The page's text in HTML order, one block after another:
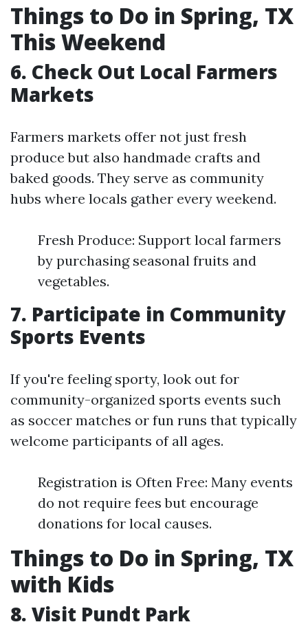
Things to Do in Spring, TX
This Weekend
6. Check Out Local Farmers
Markets
Farmers markets offer not just fresh
produce but also handmade crafts and
baked goods. They serve as community
hubs where locals gather every weekend.
Fresh Produce: Support local farmers
by purchasing seasonal fruits and
vegetables.
7. Participate in Community
Sports Events
If you're feeling sporty, look out for
community-organized sports events such
as soccer matches or fun runs that typically
welcome participants of all ages.
Registration is Often Free: Many events
do not require fees but encourage
donations for local causes.
Things to Do in Spring, TX
with Kids
8. Visit Pundt Park